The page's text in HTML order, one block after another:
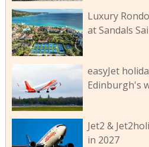
Luxury
at Sandals
easyJet
Edinburgh's
Jet2 &
in 2027